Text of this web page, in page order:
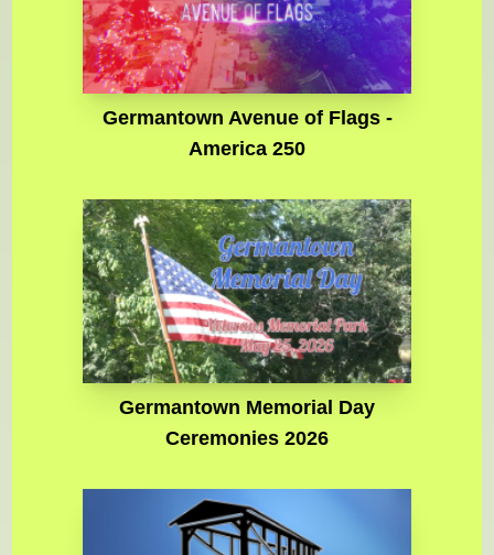
Germantown Avenue of Flags -
America 250
Germantown Memorial Day
Ceremonies 2026